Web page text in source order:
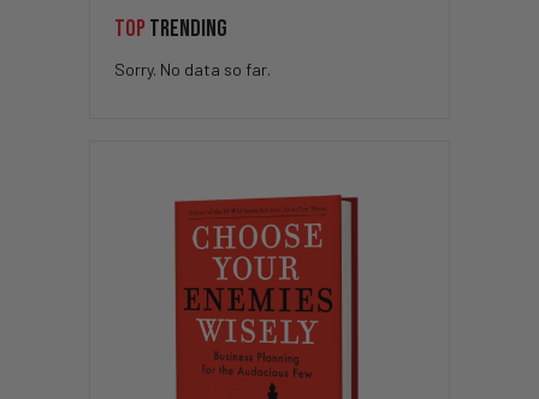
TOP TRENDING
Sorry. No data so far.